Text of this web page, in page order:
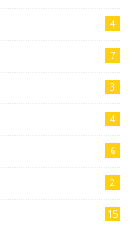
4
7
3
4
6
2
15